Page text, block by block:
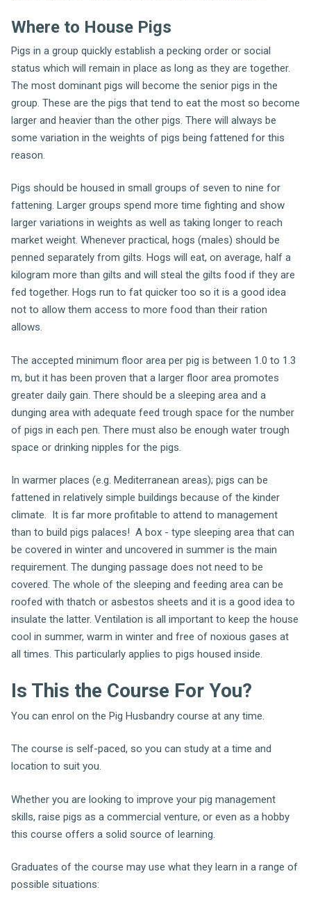
Where to House Pigs
Pigs in a group quickly establish a pecking order or social
status which will remain in place as long as they are together.
The most dominant pigs will become the senior pigs in the
group. These are the pigs that tend to eat the most so become
larger and heavier than the other pigs. There will always be
some variation in the weights of pigs being fattened for this
reason.
Pigs should be housed in small groups of seven to nine for
fattening. Larger groups spend more time fighting and show
larger variations in weights as well as taking longer to reach
market weight. Whenever practical, hogs (males) should be
penned separately from gilts. Hogs will eat, on average, half a
kilogram more than gilts and will steal the gilts food if they are
fed together. Hogs run to fat quicker too so it is a good idea
not to allow them access to more food than their ration
allows.
The accepted minimum floor area per pig is between 1.0 to 1.3
m, but it has been proven that a larger floor area promotes
greater daily gain. There should be a sleeping area and a
dunging area with adequate feed trough space for the number
of pigs in each pen. There must also be enough water trough
space or drinking nipples for the pigs.
In warmer places (e.g. Mediterranean areas); pigs can be
fattened in relatively simple buildings because of the kinder
climate. It is far more profitable to attend to management
than to build pigs palaces! A box - type sleeping area that can
be covered in winter and uncovered in summer is the main
requirement. The dunging passage does not need to be
covered. The whole of the sleeping and feeding area can be
roofed with thatch or asbestos sheets and it is a good idea to
insulate the latter. Ventilation is all important to keep the house
cool in summer, warm in winter and free of noxious gases at
all times. This particularly applies to pigs housed inside.
Is This the Course For You?
You can enrol on the Pig Husbandry course at any time.
The course is self-paced, so you can study at a time and
location to suit you.
Whether you are looking to improve your pig management
skills, raise pigs as a commercial venture, or even as a hobby
this course offers a solid source of learning.
Graduates of the course may use what they learn in a range of
possible situations: